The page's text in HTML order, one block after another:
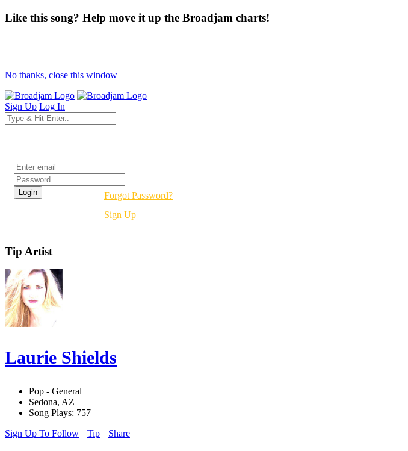
Like this song? Help move it up the Broadjam charts!
No thanks, close this window
Sign Up Log In
Forgot Password?
Sign Up
Tip Artist
Laurie Shields
Pop - General
Sedona, AZ
Song Plays: 757
Sign Up To Follow
Tip Share